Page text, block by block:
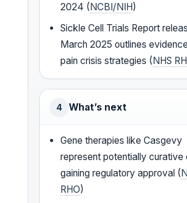
2024 (NCBI/NIH)
Sickle Cell Trials Report
March 2025 outlines
pain crisis strategies (NHS
4 What’s next
Gene therapies like Casgevy
represent potentially curative
gaining regulatory approval (
RHO)